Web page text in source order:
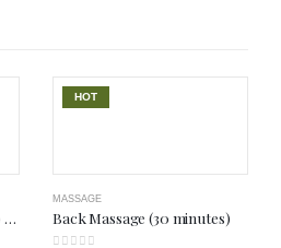
Hydrodermabrasion Deep Wet Facial
HOT
MASSAGE
Back Massage (30 minutes)